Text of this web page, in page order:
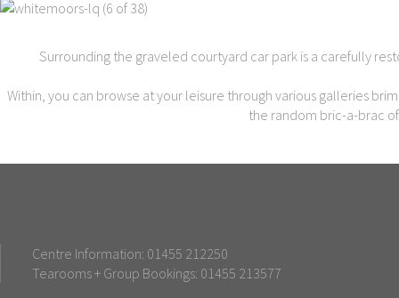
Surrounding the graveled courtyard car park is a carefully
Within, you can browse at your leisure through various galleries
the random bric-a-brac
Centre Information: 01455 212250
Tearooms + Group Bookings: 01455 213577